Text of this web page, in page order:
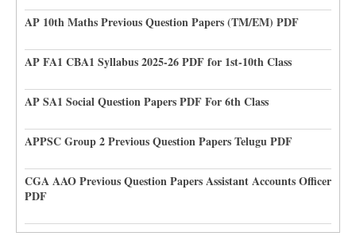
AP 10th Maths Previous Question Papers (TM/EM) PDF
AP FA1 CBA1 Syllabus 2025-26 PDF for 1st-10th Class
AP SA1 Social Question Papers PDF For 6th Class
APPSC Group 2 Previous Question Papers Telugu PDF
CGA AAO Previous Question Papers Assistant Accounts Officer
PDF